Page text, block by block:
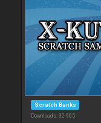
Scratch Banks
Downloads: 32 905